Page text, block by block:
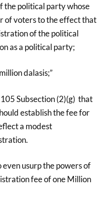
the political party whose
of voters to the effect that
of the political
as a political party;
dalasis;”
Subsection (2)(g) that
establish the fee for
a modest
usurp the powers of
fee of one Million